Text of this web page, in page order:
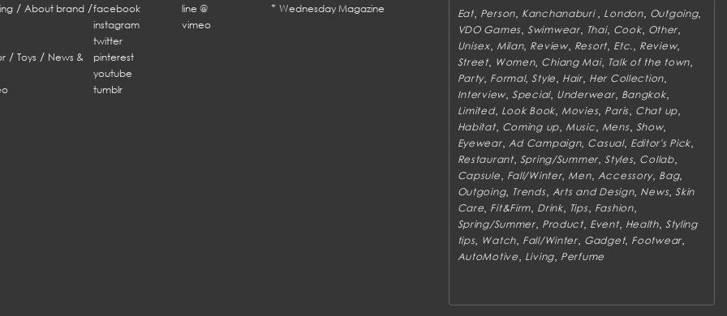
/ About brand/
/ Toys / News &
facebook
line @
instagram
vimeo
twitter
pinterest
youtube
tumblr
* Wednesday Magazine Eat, Person Kanchanaburi London, Outgoing,
VDO Games, Swimwear, Thai, Cook, Other
Unisex, Milan, Review, Resort Etc. Review,
Street, Women, Chiang Mai, Talk of the town
Party, Formal,Style Hair, Her Collection
Interview, Special, Underwear, Bangkok,
Limited, Look Book Movies, Paris, Chat up
Habitat, Coming up Music Mens, Show,
Eyewear, Ad Campaign, Casual, Editor's Pick
Restaurant, Spring/Summer ,Styles, Collab,
Capsule Fall/Winter, Men, Accessory, Bag,
Outgoing, Trends, Arts and Design, News,Skin
Care Fit&Firm Drink, Tips, Fashion,
Spring/Summer, Product, Event, Health, Styling
tips, Watch Fall/Winter, Gadget, Footwear
AutoMotive Living Perfume